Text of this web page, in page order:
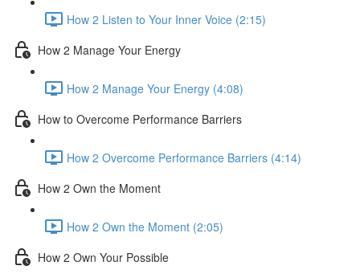
How 2 Listen to Your Inner Voice (2:15)
How 2 Manage Your Energy
How 2 Manage Your Energy (4:08)
How to Overcome Performance Barriers
How 2 Overcome Performance Barriers (4:14)
How 2 Own the Moment
How 2 Own the Moment (2:05)
How 2 Own Your Possible